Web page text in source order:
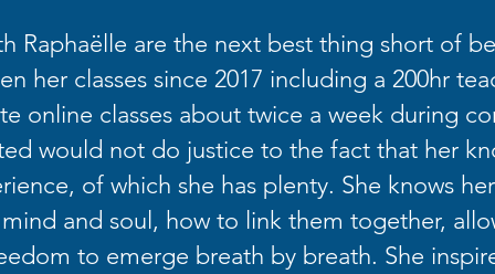
Raphaëlle are the next best thing short of
her classes since 2017 including a 200hr
online classes about twice a week during
would not do justice to the fact that her
of which she has plenty. She knows
and soul, how to link them together,
to emerge breath by breath. She